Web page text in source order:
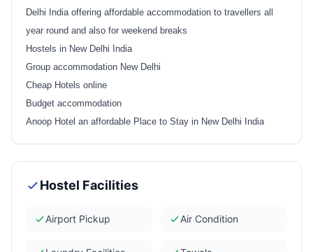
Delhi India offering affordable accommodation to travellers all
year round and also for weekend breaks
Hostels in New Delhi India
Group accommodation New Delhi
Cheap Hotels online
Budget accommodation
Anoop Hotel an affordable Place to Stay in New Delhi India
Hostel Facilities
Airport Pickup Air Condition